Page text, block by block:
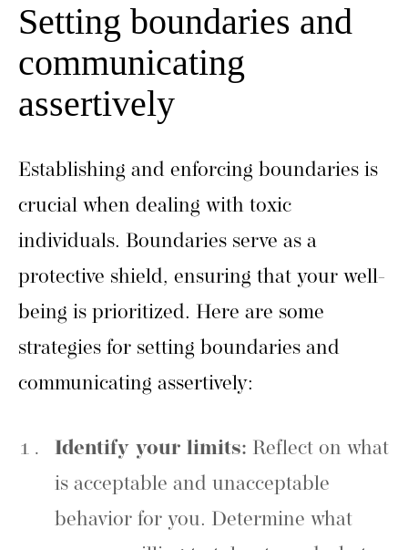
Setting boundaries and
communicating
assertively
Establishing and enforcing boundaries is
crucial when dealing with toxic
individuals. Boundaries serve as a
protective shield, ensuring that your well-
being is prioritized. Here are some
strategies for setting boundaries and
communicating assertively:
Identify your limits: Reflect on what
is acceptable and unacceptable
behavior for you. Determine what